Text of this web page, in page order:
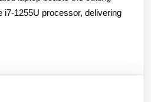
i7-1255U processor, delivering